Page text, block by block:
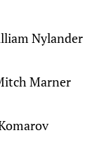
Nylander
Marner